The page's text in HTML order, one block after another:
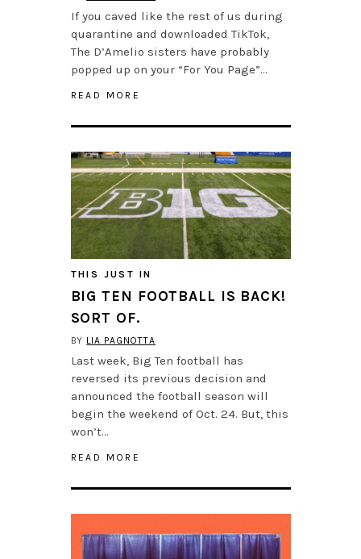
If you caved like the rest of us during
quarantine and downloaded TikTok,
The D’Amelio sisters have probably
popped up on your “For You Page”…
READ MORE
THIS JUST IN
BIG TEN FOOTBALL IS BACK!
SORT OF.
BY LIA PAGNOTTA
Last week, Big Ten football has
reversed its previous decision and
announced the football season will
begin the weekend of Oct. 24. But, this
won’t…
READ MORE